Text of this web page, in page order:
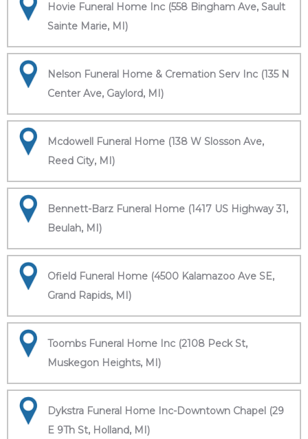
Hovie Funeral Home Inc (558 Bingham Ave, Sault
Sainte Marie, MI)
Nelson Funeral Home & Cremation Serv Inc (135 N
Center Ave, Gaylord, MI)
Mcdowell Funeral Home (138 W Slosson Ave,
Reed City, MI)
Bennett-Barz Funeral Home (1417 US Highway 31,
Beulah, MI)
Ofield Funeral Home (4500 Kalamazoo Ave SE,
Grand Rapids, MI)
Toombs Funeral Home Inc (2108 Peck St,
Muskegon Heights, MI)
Dykstra Funeral Home Inc-Downtown Chapel (29
E 9Th St, Holland, MI)